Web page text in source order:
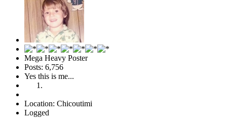
Mega Heavy Poster
Posts: 6,756
Yes this is me...
Location: Chicoutimi
Logged